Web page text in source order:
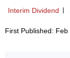
Interim Dividend
First Published: